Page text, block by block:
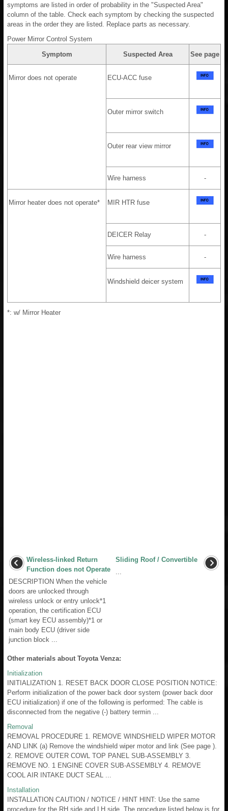
symptoms are listed in order of probability in the "Suspected Area"
column of the table. Check each symptom by checking the suspected
areas in the order they are listed. Replace parts as necessary.
Power Mirror Control System
Symptom
Suspected Area See page
Mirror does not operate ECU-ACC fuse
Outer mirror switch
Outer rear view mirror
Wire harness -
Mirror heater does not operate* MIR HTR fuse
DEICER Relay -
Wire harness -
Windshield deicer system
*: w/ Mirror Heater
Wireless-linked Return
Function does not Operate
DESCRIPTION When the vehicle
doors are unlocked through
wireless unlock or entry unlock*1
operation, the certification ECU
(smart key ECU assembly)*1 or
main body ECU (driver side
junction block ...
Sliding Roof / Convertible
Other materials about Toyota Venza:
Initialization
INITIALIZATION 1. RESET BACK DOOR CLOSE POSITION NOTICE:
Perform initialization of the power back door system (power back door
ECU initialization) if one of the following is performed: The cable is
disconnected from the negative (-) battery termin ...
Removal
REMOVAL PROCEDURE 1. REMOVE WINDSHIELD WIPER MOTOR
AND LINK (a) Remove the windshield wiper motor and link (See page ).
2. REMOVE OUTER COWL TOP PANEL SUB-ASSEMBLY 3.
REMOVE NO. 1 ENGINE COVER SUB-ASSEMBLY 4. REMOVE
COOL AIR INTAKE DUCT SEAL ...
Installation
INSTALLATION CAUTION / NOTICE / HINT HINT: Use the same
procedure for the RH side and LH side. The procedure listed below is for